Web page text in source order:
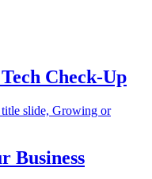
Check-Up
Business